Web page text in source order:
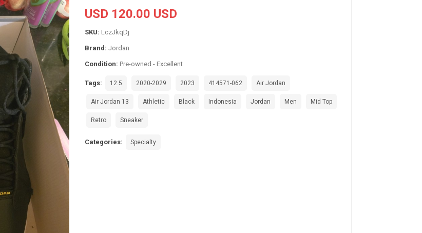
USD 120.00 USD
SKU: LczJkqDj
Brand: Jordan
Condition: Pre-owned - Excellent
Tags: 12.5 2020-2029 2023 414571-062 Air Jordan
Air Jordan 13 Athletic Black Indonesia Jordan Men Mid Top
Retro Sneaker
Categories: Specialty